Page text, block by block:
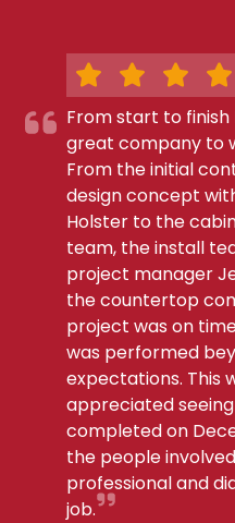
From start to finish
great company to
From the initial
design concept
Holster to the
team, the install
project manager
the countertop
project was on
was performed
expectations. This
appreciated
completed on
the people
professional and
job.